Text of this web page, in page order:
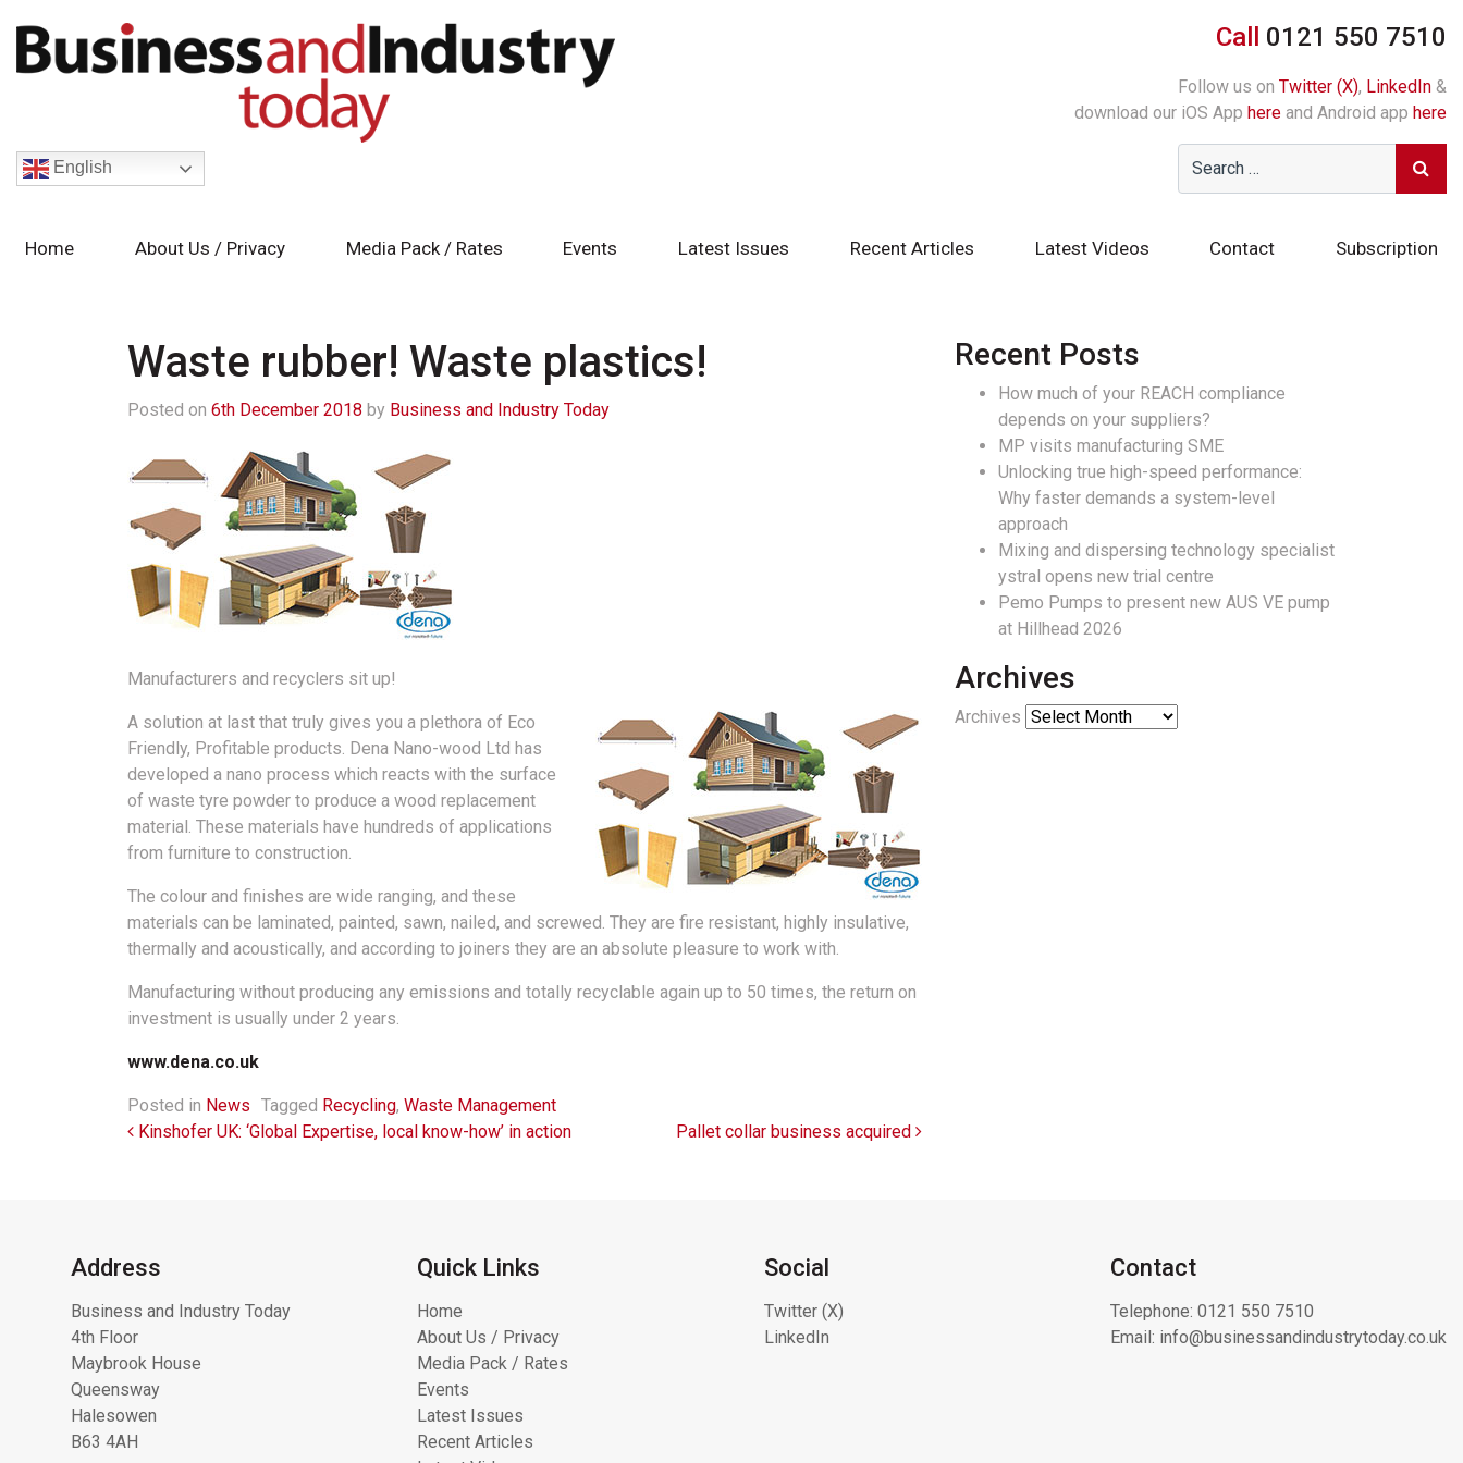
Call 0121 550 7510
Follow us on Twitter (X), LinkedIn &
download our iOS App here and Android app here
English
Home About Us / Privacy Media Pack / Rates Events Latest Issues Recent Articles Latest Videos Contact Subscription
Waste rubber! Waste plastics!
Posted on 6th December 2018 by Business and Industry Today
Manufacturers and recyclers sit up!
A solution at last that truly gives you a plethora of Eco
Friendly, Profitable products. Dena Nano-wood Ltd has
developed a nano process which reacts with the surface
of waste tyre powder to produce a wood replacement
material. These materials have hundreds of applications
from furniture to construction.
The colour and finishes are wide ranging, and these
materials can be laminated, painted, sawn, nailed, and screwed. They are fire resistant, highly insulative,
thermally and acoustically, and according to joiners they are an absolute pleasure to work with.
Manufacturing without producing any emissions and totally recyclable again up to 50 times, the return on
investment is usually under 2 years.
www.dena.co.uk
Posted in News Tagged Recycling, Waste Management
Post navigation
Kinshofer UK: ‘Global Expertise, local know-how’ in action Pallet collar business acquired
Recent Posts
How much of your REACH compliance
depends on your suppliers?
MP visits manufacturing SME
Unlocking true high-speed performance:
Why faster demands a system-level
approach
Mixing and dispersing technology specialist
ystral opens new trial centre
Pemo Pumps to present new AUS VE pump
at Hillhead 2026
Archives
Archives
Address
Business and Industry Today
4th Floor
Maybrook House
Queensway
Halesowen
B63 4AH
Quick Links
Home
About Us / Privacy
Media Pack / Rates
Events
Latest Issues
Recent Articles
Social
Twitter (X)
LinkedIn
Contact
Telephone: 0121 550 7510
Email: info@businessandindustrytoday.co.uk